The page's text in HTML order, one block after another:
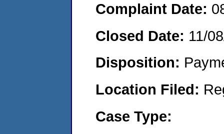
Complaint Date:
Closed Date: 11/
Disposition:
Location Filed:
Case Type: